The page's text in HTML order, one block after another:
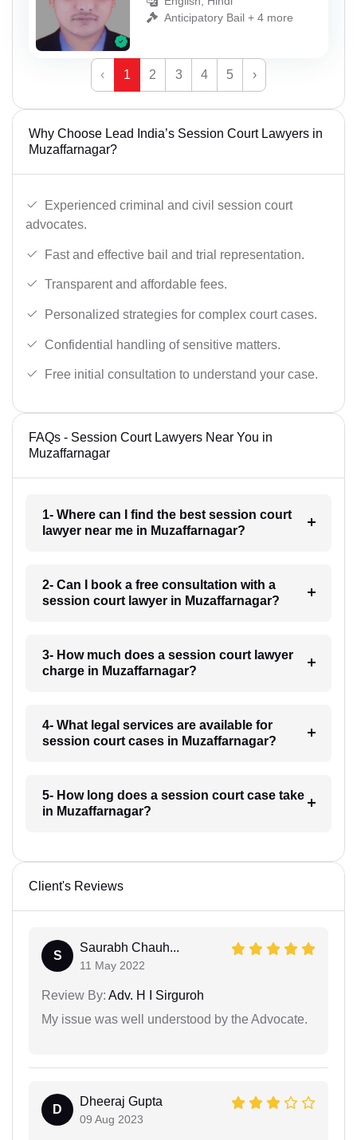
Anticipatory Bail + 4 more
‹ 1 2 3 4 5 ›
Why Choose Lead India’s Session Court Lawyers in
Muzaffarnagar?
Experienced criminal and civil session court
advocates.
Fast and effective bail and trial representation.
Transparent and affordable fees.
Personalized strategies for complex court cases.
Confidential handling of sensitive matters.
Free initial consultation to understand your case.
FAQs - Session Court Lawyers Near You in
Muzaffarnagar
1- Where can I find the best session court
lawyer near me in Muzaffarnagar?
2- Can I book a free consultation with a
session court lawyer in Muzaffarnagar?
3- How much does a session court lawyer
charge in Muzaffarnagar?
4- What legal services are available for
session court cases in Muzaffarnagar?
5- How long does a session court case take
in Muzaffarnagar?
Client's Reviews
S
Saurabh Chauh...
11 May 2022
Review By: Adv. H I Sirguroh
My issue was well understood by the Advocate.
D
Dheeraj Gupta
09 Aug 2023